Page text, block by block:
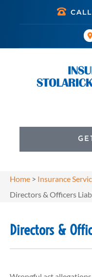
Home > Insurance
Directors & Officers
Directors &